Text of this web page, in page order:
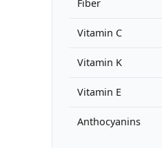
Fiber
Vitamin C
Vitamin K
Vitamin E
Anthocyanins